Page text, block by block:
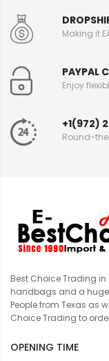
Making it
PAYPAL
Enjoy
+1(972)
Round-
Best Choice Trading
handbags and a huge
People from Texas as
Choice Trading to
OPENING TIME